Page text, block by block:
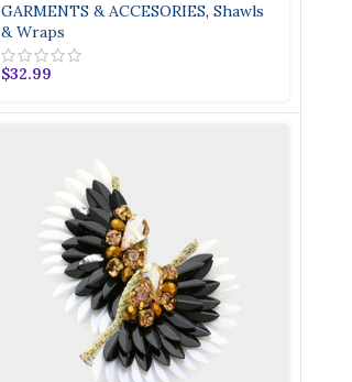
GARMENTS & ACCESORIES,Shawls
& Wraps
$32.99